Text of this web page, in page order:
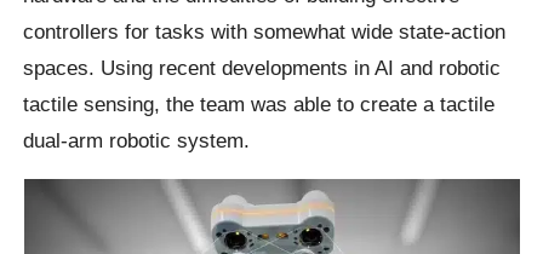
controllers for tasks with somewhat wide state-action
spaces. Using recent developments in AI and robotic
tactile sensing, the team was able to create a tactile
dual-arm robotic system.